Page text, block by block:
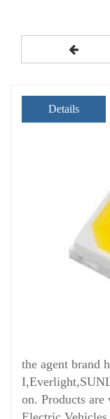
Details
the agent brand
on. Products